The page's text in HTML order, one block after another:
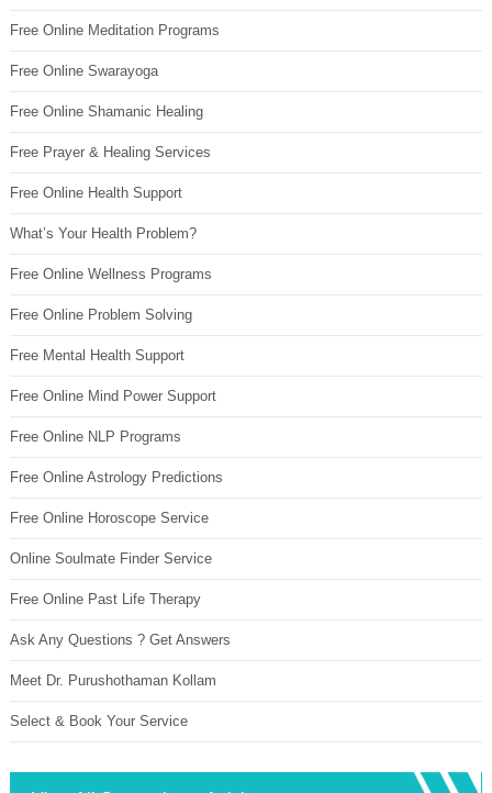
Free Online Meditation Programs
Free Online Swarayoga
Free Online Shamanic Healing
Free Prayer & Healing Services
Free Online Health Support
What’s Your Health Problem?
Free Online Wellness Programs
Free Online Problem Solving
Free Mental Health Support
Free Online Mind Power Support
Free Online NLP Programs
Free Online Astrology Predictions
Free Online Horoscope Service
Online Soulmate Finder Service
Free Online Past Life Therapy
Ask Any Questions ? Get Answers
Meet Dr. Purushothaman Kollam
Select & Book Your Service